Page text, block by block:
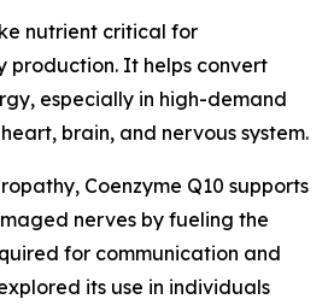
nutrient critical for
production. It helps convert
especially in high-demand
brain, and nervous system.
Coenzyme Q10 supports
nerves by fueling the
for communication and
its use in individuals